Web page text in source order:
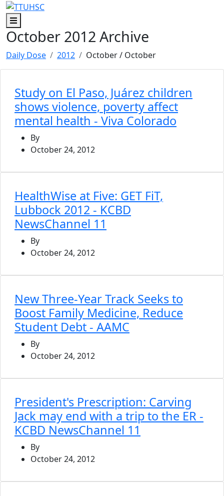
Skip to main content
Skip to footer content
Menu
October 2012 Archive
Daily Dose 2012 October/ October
Study on El Paso, Juárez children
shows violence, poverty affect
mental health - Viva Colorado
By
October 24, 2012
HealthWise at Five: GET FiT,
Lubbock 2012 - KCBD
NewsChannel 11
By
October 24, 2012
New Three-Year Track Seeks to
Boost Family Medicine, Reduce
Student Debt - AAMC
By
October 24, 2012
President's Prescription: Carving
Jack may end with a trip to the ER -
KCBD NewsChannel 11
By
October 24, 2012